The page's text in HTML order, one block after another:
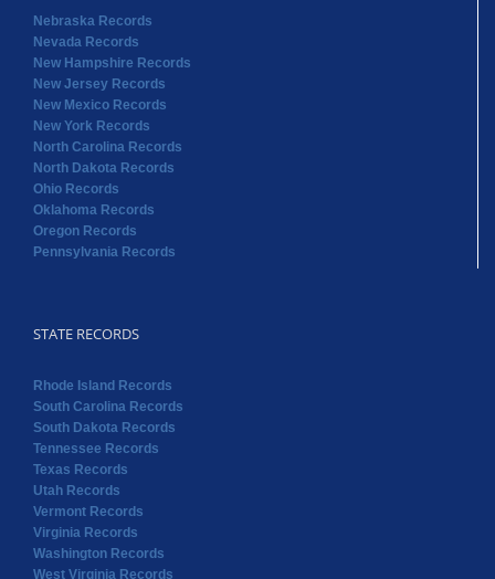
Nebraska Records
Nevada Records
New Hampshire Records
New Jersey Records
New Mexico Records
New York Records
North Carolina Records
North Dakota Records
Ohio Records
Oklahoma Records
Oregon Records
Pennsylvania Records
STATE RECORDS
Rhode Island Records
South Carolina Records
South Dakota Records
Tennessee Records
Texas Records
Utah Records
Vermont Records
Virginia Records
Washington Records
West Virginia Records